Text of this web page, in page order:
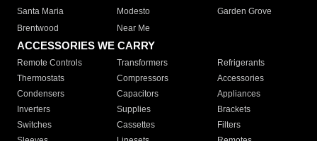
Santa Maria
Modesto
Garden Grove
Brentwood
Near Me
ACCESSORIES WE CARRY
Remote Controls Transformers
Refrigerants
Thermostats
Compressors
Accessories
Condensers
Capacitors
Appliances
Inverters
Supplies
Brackets
Switches
Cassettes
Filters